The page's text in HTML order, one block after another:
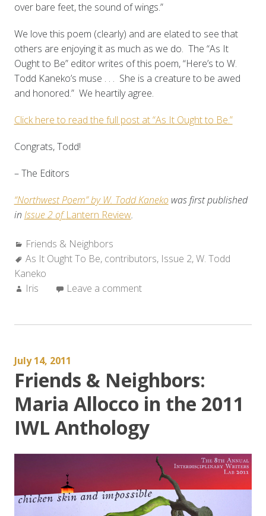
over bare feet, the sound of wings.”
We love this poem (clearly) and are elated to see that
others are enjoying it as much as we do. The “As It
Ought to Be” editor writes of this poem, “Here’s to W.
Todd Kaneko’s muse . . . She is a creature to be awed
and honored.” We heartily agree.
Click here to read the full post at “As It Ought to Be.”
Congrats, Todd!
– The Editors
“Northwest Poem” by W. Todd Kanekowas first published
in Issue 2 ofLantern Review.
Categories:
Friends & Neighbors
Tags:
As It Ought To Be, contributors, Issue 2,W. Todd
Kaneko
Author:
Iris Leave a comment
July 14, 2011
Friends & Neighbors:
Maria Allocco in the 2011
IWL Anthology